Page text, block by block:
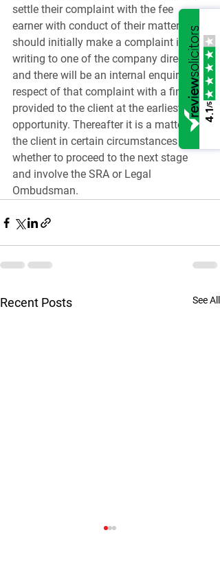
settle their complaint with the fee
earner with conduct of their matter,
should initially make a complaint in
writing to one of the company directors
and there will be an internal enquiry in
respect of that complaint with a finding
provided to the client at the earliest
opportunity. Thereafter it is a matter for
the client in certain circumstances
whether to proceed to the next stage
and involve the SRA or Legal
Ombudsman.
Recent Posts See All
4.1
/5